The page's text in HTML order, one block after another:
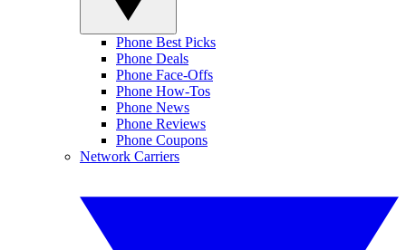
Phone Best Picks
Phone Deals
Phone Face-Offs
Phone How-Tos
Phone News
Phone Reviews
Phone Coupons
Network Carriers